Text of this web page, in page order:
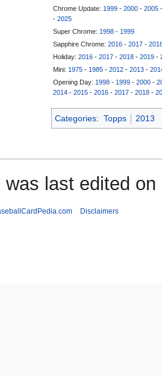
Chrome Update: 1999 - 2000 - 2005
- 2025
Super Chrome: 1998 - 1999
Sapphire Chrome: 2016 - 2017 -
Holiday: 2016 - 2017 - 2018 - 2019 -
Mini: 1975 - 1985 - 2012 - 2013 -
Opening Day: 1998 - 1999 - 2000 -
2014 - 2015 - 2016 - 2017 - 2018 -
Categories: Topps 2013
was last edited
Disclaimers